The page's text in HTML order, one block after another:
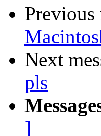
Previous
Next
pls
]